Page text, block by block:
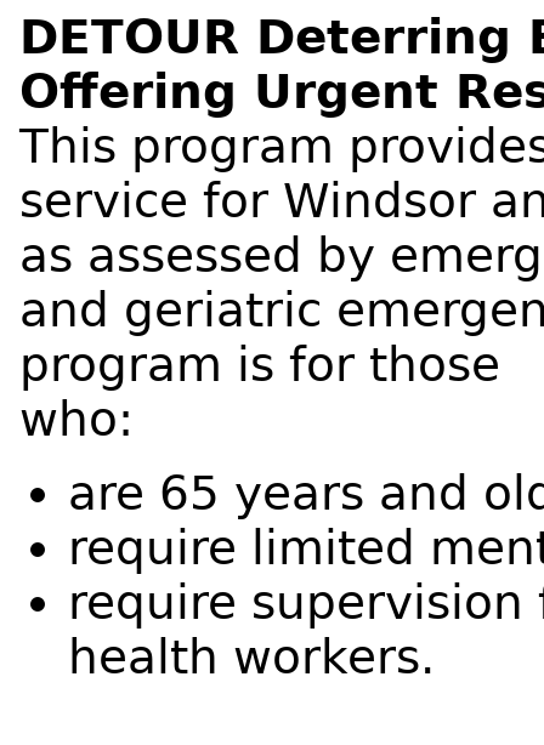
DETOUR Deterring
Offering Urgent
This program
service for Windsor
as assessed by
and geriatric
program is for those
who:
are 65 years and
require limited
require
health workers.